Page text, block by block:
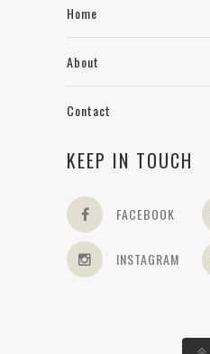
Home
About
Contact
KEEP IN TOUCH
FACEBOOK
INSTAGRAM